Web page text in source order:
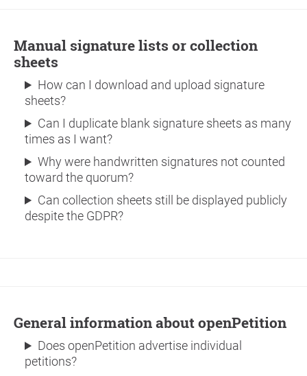
Manual signature lists or collection
sheets
How can I download and upload signature
sheets?
Can I duplicate blank signature sheets as many
times as I want?
Why were handwritten signatures not counted
toward the quorum?
Can collection sheets still be displayed publicly
despite the GDPR?
General information about openPetition
Does openPetition advertise individual
petitions?